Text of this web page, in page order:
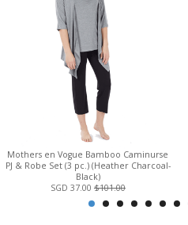
Mothers en Vogue Bamboo Caminurse
PJ & Robe Set (3 pc.) (Heather Charcoal-
Black)
SGD 37.00 $101.00